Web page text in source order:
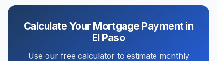
Calculate Your Mortgage Payment in
El Paso
Use our free calculator to estimate monthly